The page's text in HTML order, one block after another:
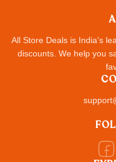
All Store Deals is India's
discounts. We help you